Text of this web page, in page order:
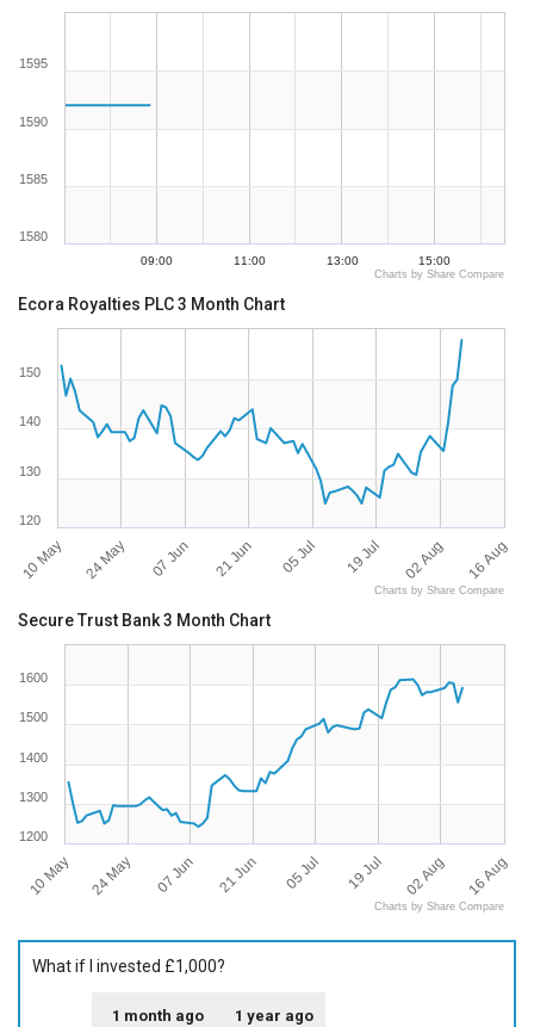
09:00 11:00 13:00 15:00
1580
1585
1590
1595
Charts by Share Compare
Ecora Royalties PLC 3 Month Chart
10 May 24 May 07 Jun 21 Jun 05 Jul 19 Jul 02 Aug 16 Aug
120
130
140
150
Charts by Share Compare
Secure Trust Bank 3 Month Chart
10 May 24 May 07 Jun 21 Jun 05 Jul 19 Jul 02 Aug 16 Aug
1200
1300
1400
1500
1600
Charts by Share Compare
What if I invested £1,000?
1 month ago 1 year ago